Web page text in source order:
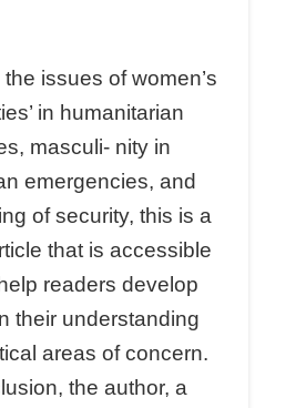
issues of women’s
in humanitarian
masculi- nity in
emergencies, and
of security, this is a
that is accessible
readers develop
their understanding
areas of concern.
the author, a